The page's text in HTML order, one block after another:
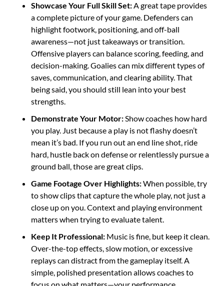
Showcase Your Full Skill Set: A great tape provides
a complete picture of your game. Defenders can
highlight footwork, positioning, and off-ball
awareness—not just takeaways or transition.
Offensive players can balance scoring, feeding, and
decision-making. Goalies can mix different types of
saves, communication, and clearing ability. That
being said, you should still lean into your best
strengths.
Demonstrate Your Motor: Show coaches how hard
you play. Just because a play is not flashy doesn’t
mean it’s bad. If you run out an end line shot, ride
hard, hustle back on defense or relentlessly pursue a
ground ball, those are great clips.
Game Footage Over Highlights: When possible, try
to show clips that capture the whole play, not just a
close up on you. Context and playing environment
matters when trying to evaluate talent.
Keep It Professional: Music is fine, but keep it clean.
Over-the-top effects, slow motion, or excessive
replays can distract from the gameplay itself. A
simple, polished presentation allows coaches to